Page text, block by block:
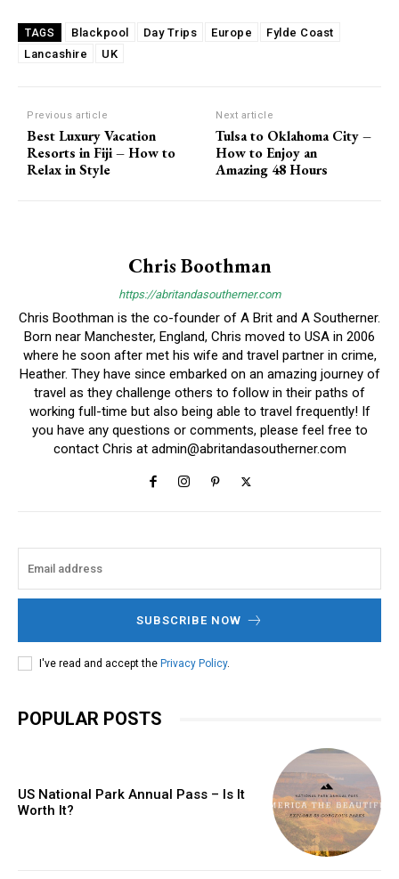
TAGS Blackpool Day Trips Europe
Fylde Coast
Lancashire
UK
Previous article
Best Luxury Vacation
Resorts in Fiji – How to
Relax in Style
Next article
Tulsa to Oklahoma City –
How to Enjoy an
Amazing 48 Hours
Chris Boothman
https://abritandasoutherner.com
Chris Boothman is the co-founder of A Brit and A Southerner.
Born near Manchester, England, Chris moved to USA in 2006
where he soon after met his wife and travel partner in crime,
Heather. They have since embarked on an amazing journey of
travel as they challenge others to follow in their paths of
working full-time but also being able to travel frequently! If
you have any questions or comments, please feel free to
contact Chris at admin@abritandasoutherner.com
SUBSCRIBE NOW
I've read and accept the Privacy Policy.
POPULAR POSTS
US National Park Annual Pass – Is It
Worth It?